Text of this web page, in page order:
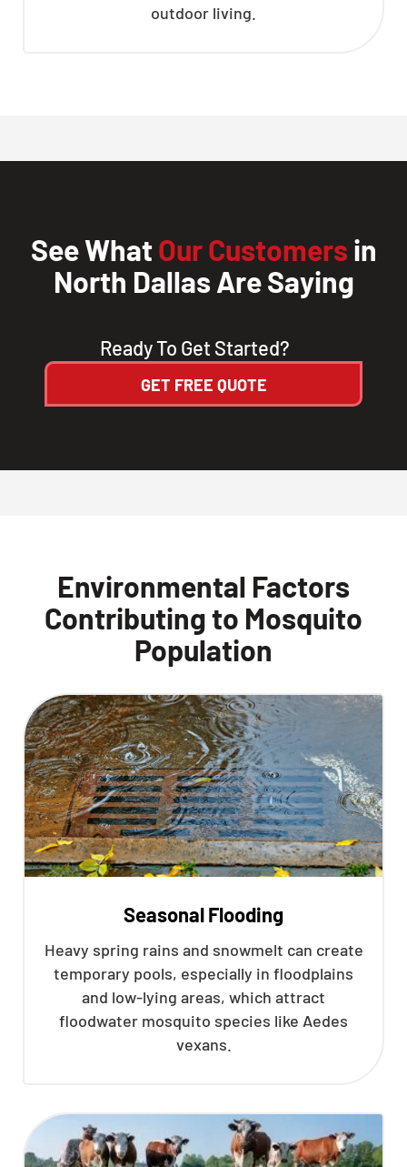
outdoor living.
See WhatOur Customers in
North Dallas Are Saying
Ready To Get Started?
GET FREE QUOTE
Environmental Factors
Contributing to Mosquito
Population
Seasonal Flooding
Heavy spring rains and snowmelt can create
temporary pools, especially in floodplains
and low-lying areas, which attract
floodwater mosquito species like Aedes
vexans.